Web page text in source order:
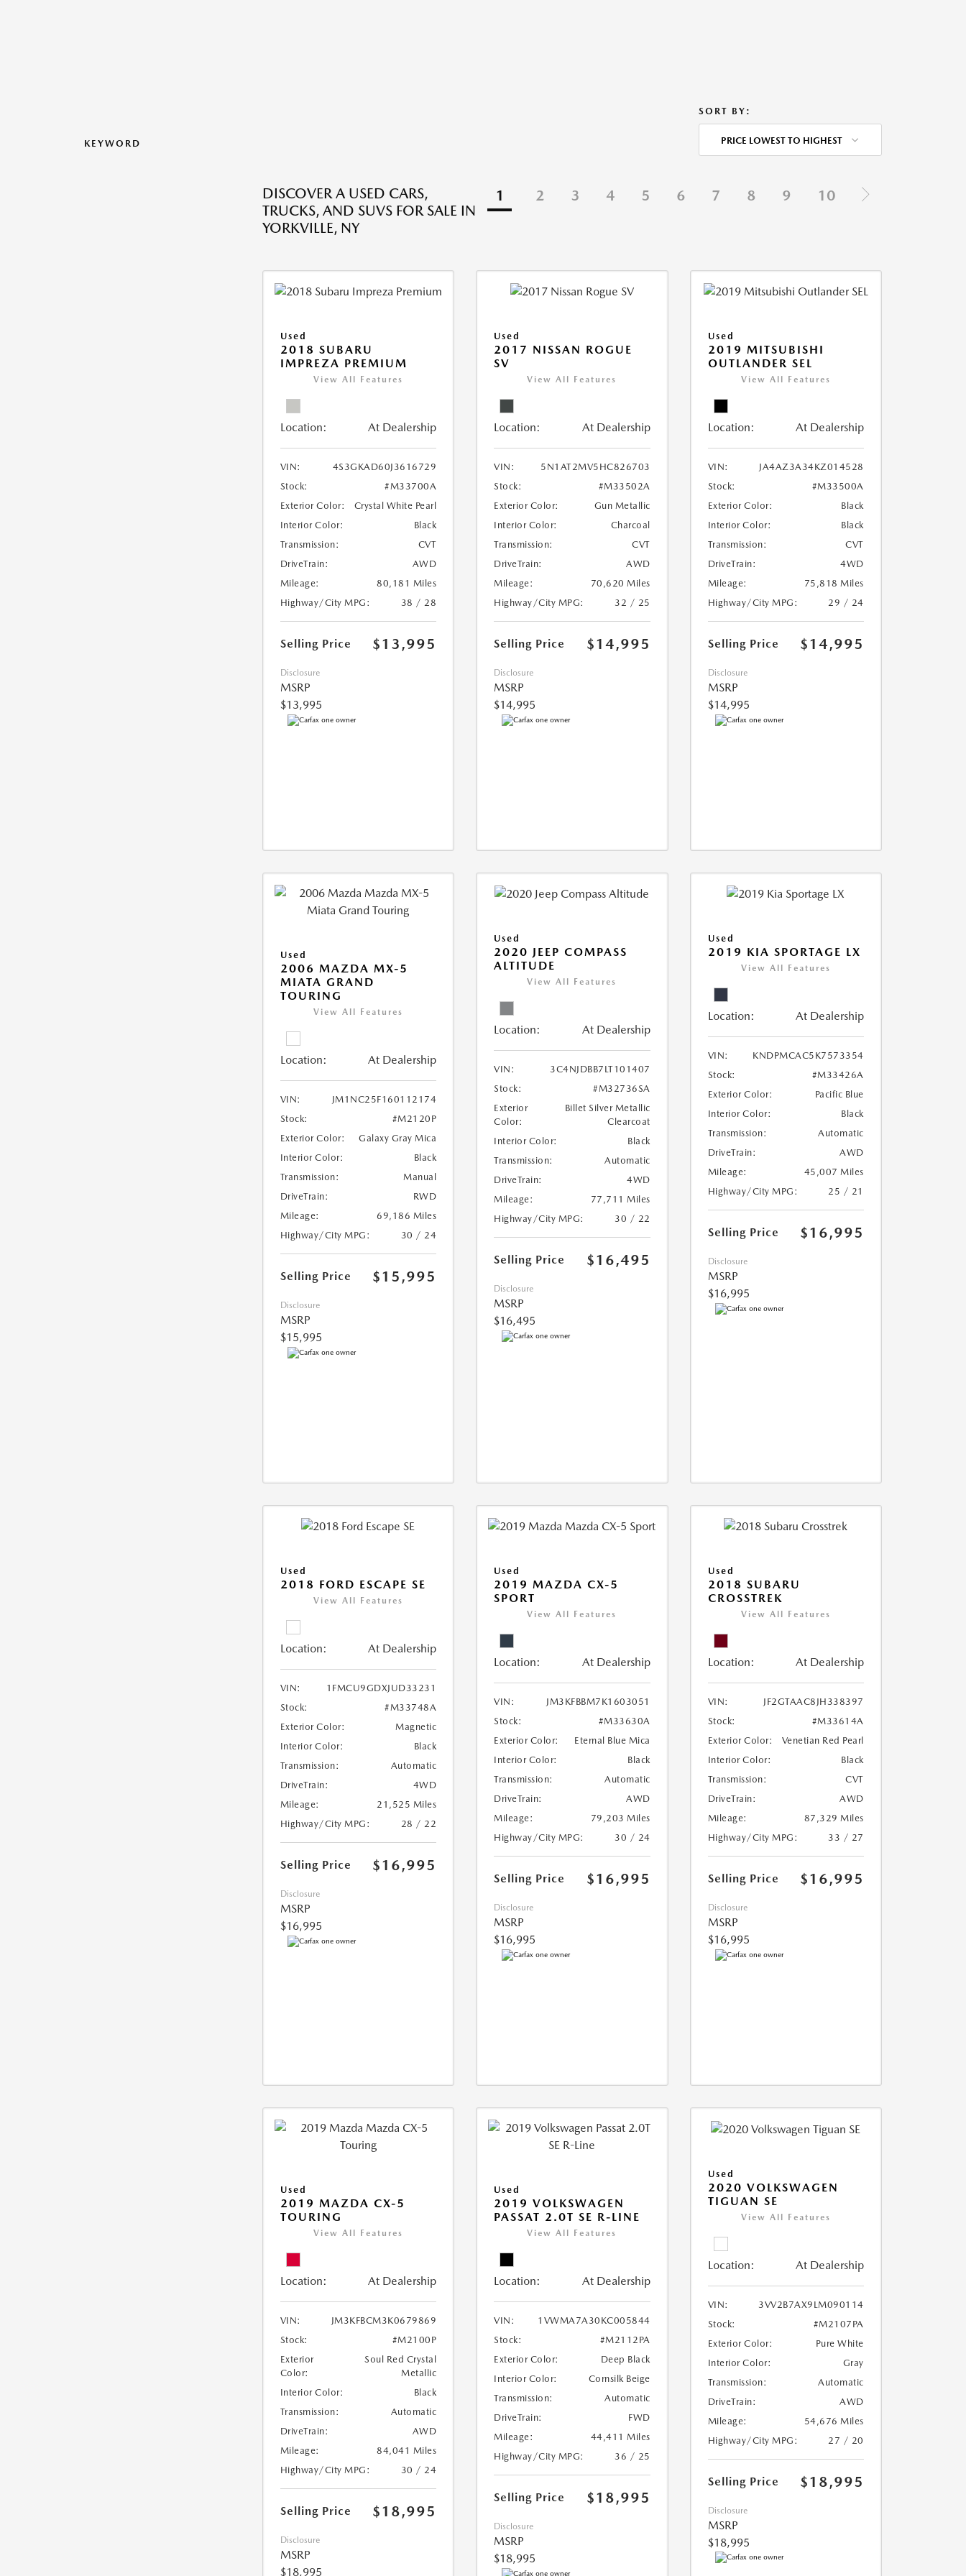
KEYWORD
SORT BY:
PRICE LOWEST TO HIGHEST
DISCOVER A USED CARS,
TRUCKS, AND SUVS FOR SALE IN
YORKVILLE, NY
1 2 3 4 5 6 7 8 9 10
Used
2018 SUBARU
IMPREZA PREMIUM
View All Features
Location: At Dealership
VIN:
4S3GKAD60J3616729
Stock:
#M33700A
Exterior Color:
Crystal White Pearl
Interior Color:
Black
Transmission:
CVT
DriveTrain:
AWD
Mileage:
80,181 Miles
Highway/City MPG:
38 / 28
Selling Price $13,995
Disclosure
MSRP
$13,995
Used
2017 NISSAN ROGUE
SV
View All Features
Location: At Dealership
VIN:
5N1AT2MV5HC826703
Stock:
#M33502A
Exterior Color:
Gun Metallic
Interior Color:
Charcoal
Transmission:
CVT
DriveTrain:
AWD
Mileage:
70,620 Miles
Highway/City MPG:
32 / 25
Selling Price $14,995
Disclosure
MSRP
$14,995
Used
2019 MITSUBISHI
OUTLANDER SEL
View All Features
Location: At Dealership
VIN:
JA4AZ3A34KZ014528
Stock:
#M33500A
Exterior Color:
Black
Interior Color:
Black
Transmission:
CVT
DriveTrain:
4WD
Mileage:
75,818 Miles
Highway/City MPG:
29 / 24
Selling Price $14,995
Disclosure
MSRP
$14,995
Used
2006 MAZDA MX-5
MIATA GRAND
TOURING
View All Features
Location: At Dealership
VIN:
JM1NC25F160112174
Stock:
#M2120P
Exterior Color:
Galaxy Gray Mica
Interior Color:
Black
Transmission:
Manual
DriveTrain:
RWD
Mileage:
69,186 Miles
Highway/City MPG:
30 / 24
Selling Price $15,995
Disclosure
MSRP
$15,995
Used
2020 JEEP COMPASS
ALTITUDE
View All Features
Location: At Dealership
VIN:
3C4NJDBB7LT101407
Stock:
#M32736SA
Exterior
Color:
Billet Silver Metallic
Clearcoat
Interior Color:
Black
Transmission:
Automatic
DriveTrain:
4WD
Mileage:
77,711 Miles
Highway/City MPG:
30 / 22
Selling Price $16,495
Disclosure
MSRP
$16,495
Used
2019 KIA SPORTAGE LX
View All Features
Location: At Dealership
VIN:
KNDPMCAC5K7573354
Stock:
#M33426A
Exterior Color:
Pacific Blue
Interior Color:
Black
Transmission:
Automatic
DriveTrain:
AWD
Mileage:
45,007 Miles
Highway/City MPG:
25 / 21
Selling Price $16,995
Disclosure
MSRP
$16,995
Used
2018 FORD ESCAPE SE
View All Features
Location: At Dealership
VIN:
1FMCU9GDXJUD33231
Stock:
#M33748A
Exterior Color:
Magnetic
Interior Color:
Black
Transmission:
Automatic
DriveTrain:
4WD
Mileage:
21,525 Miles
Highway/City MPG:
28 / 22
Selling Price $16,995
Disclosure
MSRP
$16,995
Used
2019 MAZDA CX-5
SPORT
View All Features
Location: At Dealership
VIN:
JM3KFBBM7K1603051
Stock:
#M33630A
Exterior Color:
Eternal Blue Mica
Interior Color:
Black
Transmission:
Automatic
DriveTrain:
AWD
Mileage:
79,203 Miles
Highway/City MPG:
30 / 24
Selling Price $16,995
Disclosure
MSRP
$16,995
Used
2018 SUBARU
CROSSTREK
View All Features
Location: At Dealership
VIN:
JF2GTAAC8JH338397
Stock:
#M33614A
Exterior Color:
Venetian Red Pearl
Interior Color:
Black
Transmission:
CVT
DriveTrain:
AWD
Mileage:
87,329 Miles
Highway/City MPG:
33 / 27
Selling Price $16,995
Disclosure
MSRP
$16,995
Used
2019 MAZDA CX-5
TOURING
View All Features
Location: At Dealership
VIN:
JM3KFBCM3K0679869
Stock:
#M2100P
Exterior
Color:
Soul Red Crystal
Metallic
Interior Color:
Black
Transmission:
Automatic
DriveTrain:
AWD
Mileage:
84,041 Miles
Highway/City MPG:
30 / 24
Selling Price $18,995
Disclosure
MSRP
$18,995
Used
2019 VOLKSWAGEN
PASSAT 2.0T SE R-LINE
View All Features
Location: At Dealership
VIN:
1VWMA7A30KC005844
Stock:
#M2112PA
Exterior Color:
Deep Black
Interior Color:
Cornsilk Beige
Transmission:
Automatic
DriveTrain:
FWD
Mileage:
44,411 Miles
Highway/City MPG:
36 / 25
Selling Price $18,995
Disclosure
MSRP
$18,995
Used
2020 VOLKSWAGEN
TIGUAN SE
View All Features
Location: At Dealership
VIN:
3VV2B7AX9LM090114
Stock:
#M2107PA
Exterior Color:
Pure White
Interior Color:
Gray
Transmission:
Automatic
DriveTrain:
AWD
Mileage:
54,676 Miles
Highway/City MPG:
27 / 20
Selling Price $18,995
Disclosure
MSRP
$18,995